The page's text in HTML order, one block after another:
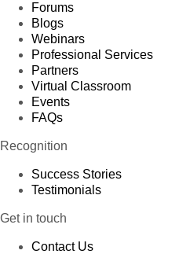
Forums
Blogs
Webinars
Professional Services
Partners
Virtual Classroom
Events
FAQs
Recognition
Success Stories
Testimonials
Get in touch
Contact Us